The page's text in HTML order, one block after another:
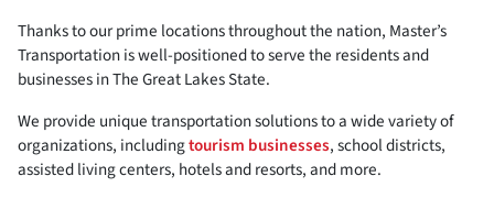
Thanks to our prime locations throughout the nation, Master’s
Transportation is well-positioned to serve the residents and
businesses in The Great Lakes State.
We provide unique transportation solutions to a wide variety of
organizations, includingtourism businesses, school districts,
assisted living centers, hotels and resorts, and more.